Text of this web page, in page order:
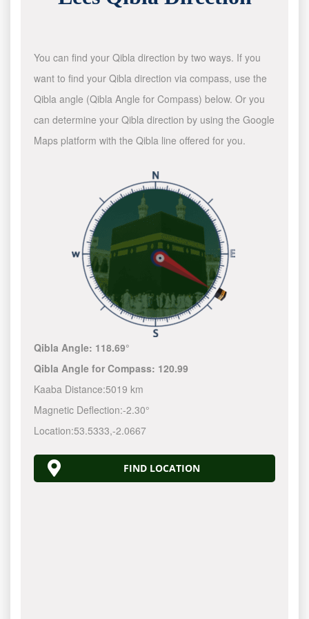
You can find your Qibla direction by two ways. If you
want to find your Qibla direction via compass, use the
Qibla angle (Qibla Angle for Compass) below. Or you
can determine your Qibla direction by using the Google
Maps platform with the Qibla line offered for you.
Qibla Angle: 118.69°
Qibla Angle for Compass: 120.99
Kaaba Distance:5019 km
Magnetic Deflection:-2.30°
Location:53.5333,-2.0667
FIND LOCATION